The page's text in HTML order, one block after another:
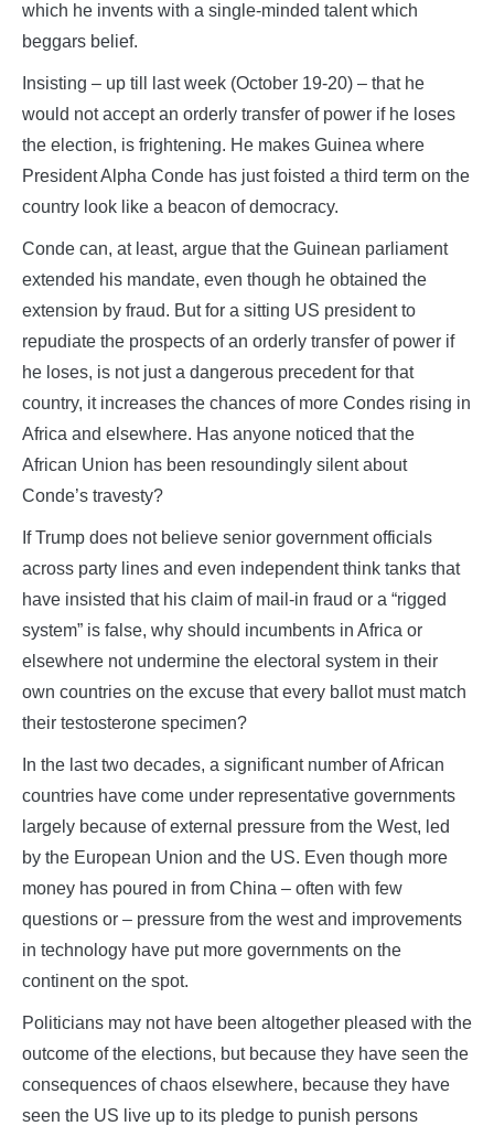
which he invents with a single-minded talent which
beggars belief.
Insisting – up till last week (October 19-20) – that he
would not accept an orderly transfer of power if he loses
the election, is frightening. He makes Guinea where
President Alpha Conde has just foisted a third term on the
country look like a beacon of democracy.
Conde can, at least, argue that the Guinean parliament
extended his mandate, even though he obtained the
extension by fraud. But for a sitting US president to
repudiate the prospects of an orderly transfer of power if
he loses, is not just a dangerous precedent for that
country, it increases the chances of more Condes rising in
Africa and elsewhere. Has anyone noticed that the
African Union has been resoundingly silent about
Conde’s travesty?
If Trump does not believe senior government officials
across party lines and even independent think tanks that
have insisted that his claim of mail-in fraud or a “rigged
system” is false, why should incumbents in Africa or
elsewhere not undermine the electoral system in their
own countries on the excuse that every ballot must match
their testosterone specimen?
In the last two decades, a significant number of African
countries have come under representative governments
largely because of external pressure from the West, led
by the European Union and the US. Even though more
money has poured in from China – often with few
questions or – pressure from the west and improvements
in technology have put more governments on the
continent on the spot.
Politicians may not have been altogether pleased with the
outcome of the elections, but because they have seen the
consequences of chaos elsewhere, because they have
seen the US live up to its pledge to punish persons